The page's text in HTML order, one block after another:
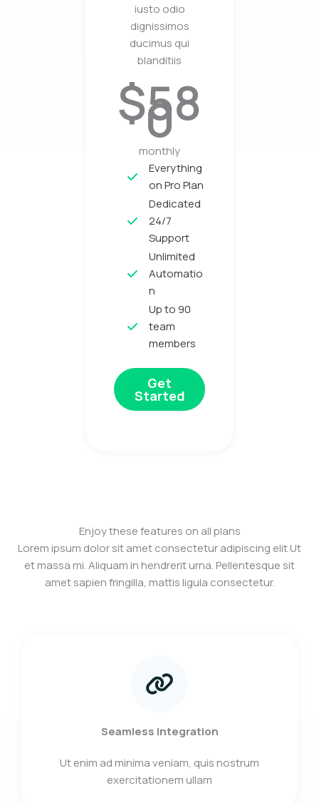
iusto odio
dignissimos
ducimus qui
blanditiis
$58
0
monthly
Everything
on Pro Plan
Dedicated
24/7
Support
Unlimited
Automatio
n
Up to 90
team
members
Get
Started
Enjoy these features on all plans
Lorem ipsum dolor sit amet consectetur adipiscing elit Ut
et massa mi. Aliquam in hendrerit urna. Pellentesque sit
amet sapien fringilla, mattis ligula consectetur.
Seamless Integration
Ut enim ad minima veniam, quis nostrum
exercitationem ullam​